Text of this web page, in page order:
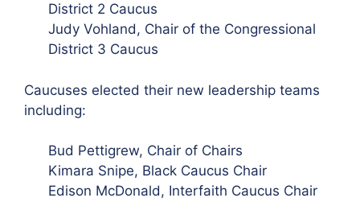
District 2 Caucus
Judy Vohland, Chair of the Congressional
District 3 Caucus
Caucuses elected their new leadership teams
including:
Bud Pettigrew, Chair of Chairs
Kimara Snipe, Black Caucus Chair
Edison McDonald, Interfaith Caucus Chair